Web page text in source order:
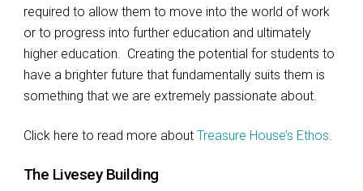
required to allow them to move into the world of work
or to progress into further education and ultimately
higher education. Creating the potential for students to
have a brighter future that fundamentally suits them is
something that we are extremely passionate about.
Click here to read more about Treasure House’s Ethos
The Livesey Building